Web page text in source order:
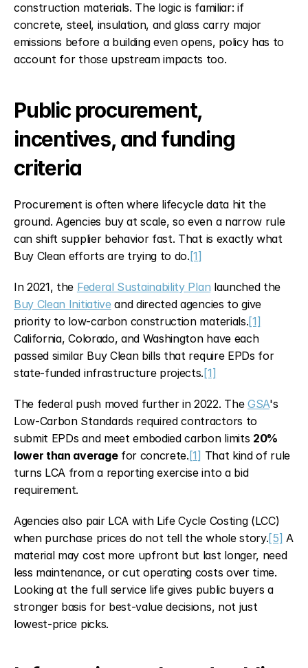
construction materials. The logic is familiar: if
concrete, steel, insulation, and glass carry major
emissions before a building even opens, policy has to
account for those upstream impacts too.
Public procurement,
incentives, and funding
criteria
Procurement is often where lifecycle data hit the
ground. Agencies buy at scale, so even a narrow rule
can shift supplier behavior fast. That is exactly what
Buy Clean efforts are trying to do. [1]
In 2021, the Federal Sustainability Plan
Buy Clean Initiative and directed agencies to give
priority to low-carbon construction materials.[1]
California, Colorado, and Washington have each
passed similar Buy Clean bills that require EPDs for
state-funded infrastructure projects. [1]
The federal push moved further in 2022. The GSA's
Low-Carbon Standards required contractors to
submit EPDs and meet embodied carbon limits 20%
lower than average for concrete. [1] That kind of rule
turns LCA from a reporting exercise into a bid
requirement.
Agencies also pair LCA with Life Cycle Costing (LCC)
when purchase prices do not tell the whole story.[5] A
material may cost more upfront but last longer, need
less maintenance, or cut operating costs over time.
Looking at the full service life gives public buyers a
stronger basis for best-value decisions, not just
lowest-price picks.